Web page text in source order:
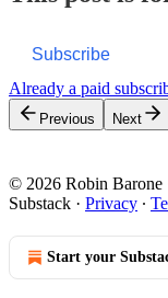
Subscribe
Already a paid
Previous Next
© 2026 Robin Barone
Substack · Privacy ∙
Start your